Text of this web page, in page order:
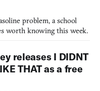
problem, a school
worth knowing this week.
releases I DIDNT
THAT as a free